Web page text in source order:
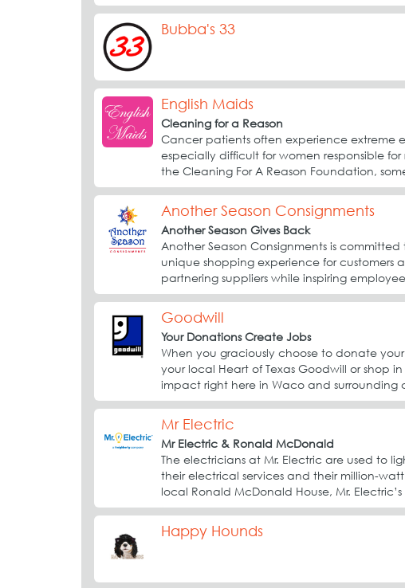
Bubba's 33
English Maids
Cleaning for a Reason
Cancer patients often experience extreme
especially difficult for women responsible
the Cleaning For A Reason Foundation,
Another Season Consignments
Another Season Gives Back
Another Season Consignments is
unique shopping experience for
partnering suppliers while inspiring
Goodwill
Your Donations Create Jobs
When you graciously choose to donate
your local Heart of Texas Goodwill or shop
impact right here in Waco and surrounding
Mr Electric
Mr Electric & Ronald McDonald
The electricians at Mr. Electric are used to
their electrical services and their million-
local Ronald McDonald House, Mr.
Happy Hounds